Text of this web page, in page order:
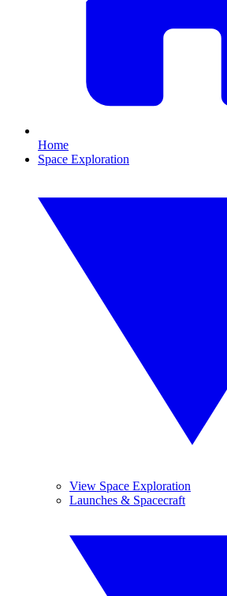
Home
Space Exploration
View Space Exploration
Launches & Spacecraft